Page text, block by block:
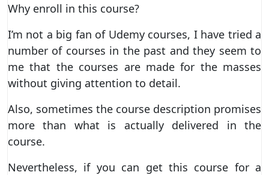
Why enroll in this course?
I’m not a big fan of Udemy courses, I have tried a
number of courses in the past and they seem to
me that the courses are made for the masses
without giving attention to detail.
Also, sometimes the course description promises
more than what is actually delivered in the
course.
Nevertheless, if you can get this course for a